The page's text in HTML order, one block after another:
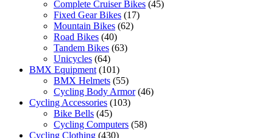
Complete Cruiser Bikes (45)
Fixed Gear Bikes (17)
Mountain Bikes (62)
Road Bikes (40)
Tandem Bikes (63)
Unicycles (64)
BMX Equipment (101)
BMX Helmets (55)
Cycling Body Armor (46)
Cycling Accessories (103)
Bike Bells (45)
Cycling Computers (58)
Cycling Clothing (430)